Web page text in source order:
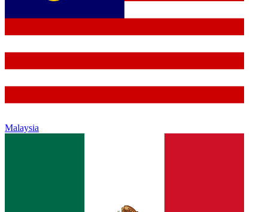
Malaysia